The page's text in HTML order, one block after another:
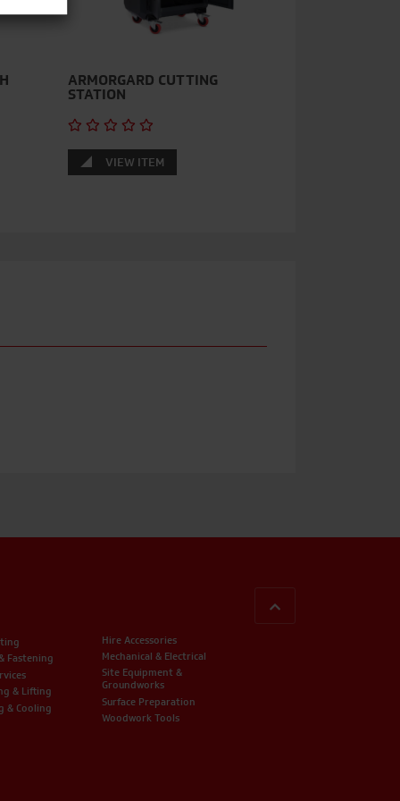
ARMORGARD CUTTING
STATION
VIEW ITEM
Fastening
& Lifting
& Cooling
Hire Accessories
Mechanical & Electrical
Site Equipment &
Groundworks
Surface Preparation
Woodwork Tools